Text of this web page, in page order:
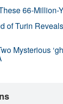
66-Million-
of Turin
Mysterious